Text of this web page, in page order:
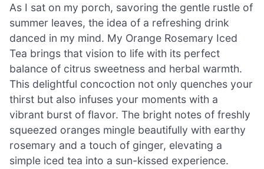
As I sat on my porch, savoring the gentle rustle of
summer leaves, the idea of a refreshing drink
danced in my mind. My Orange Rosemary Iced
Tea brings that vision to life with its perfect
balance of citrus sweetness and herbal warmth.
This delightful concoction not only quenches your
thirst but also infuses your moments with a
vibrant burst of flavor. The bright notes of freshly
squeezed oranges mingle beautifully with earthy
rosemary and a touch of ginger, elevating a
simple iced tea into a sun-kissed experience.